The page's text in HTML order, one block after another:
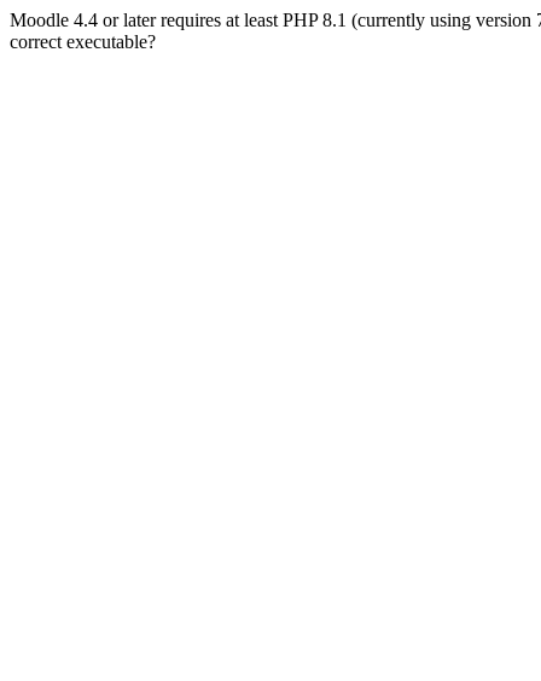
Moodle 4.4 or later requires at least PHP 8.1 (currently using
correct executable?